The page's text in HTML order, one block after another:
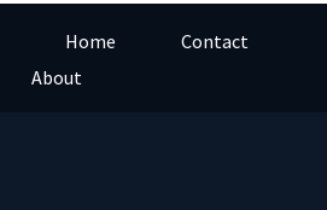
Home
Contact
About